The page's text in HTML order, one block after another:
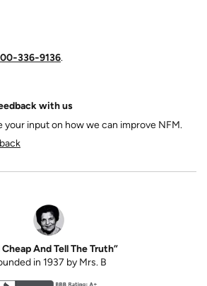
.
with us
your input on how we can improve NFM.
Cheap And Tell The Truth”
in 1937 by Mrs. B